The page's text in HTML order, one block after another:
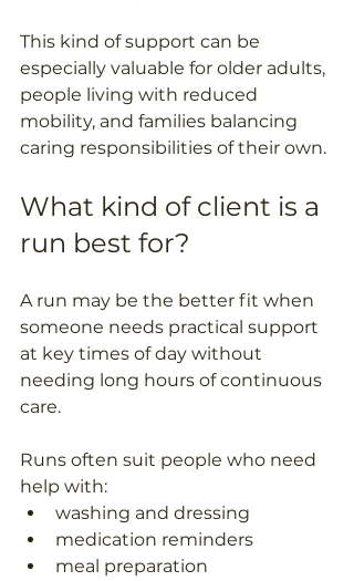
This kind of support can be
especially valuable for older adults,
people living with reduced
mobility, and families balancing
caring responsibilities of their own.
What kind of client is a
run best for?
A run may be the better fit when
someone needs practical support
at key times of day without
needing long hours of continuous
care.
Runs often suit people who need
help with:
washing and dressing
medication reminders
meal preparation